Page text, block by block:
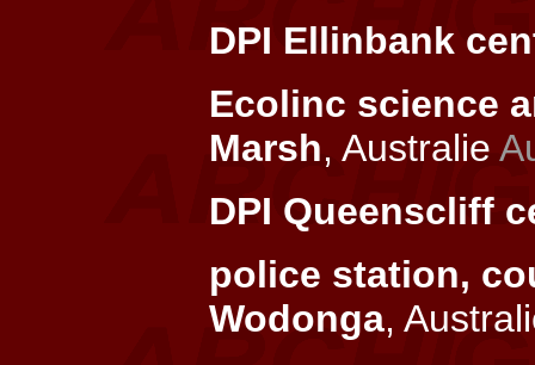
DPI Ellinbank
Ecolinc science
Marsh, Australie
DPI Queenscliff
police station,
Wodonga,